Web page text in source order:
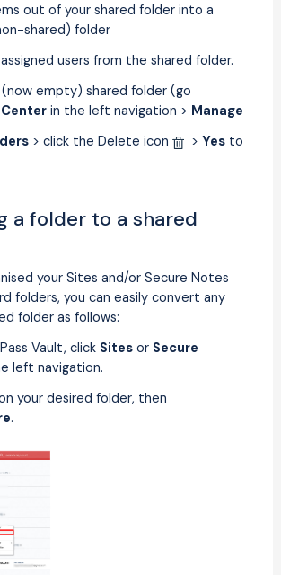
out of your shared folder into a
shared) folder
users from the shared folder.
empty) shared folder (go
in the left navigation > Manage
> click the Delete icon >Yes to
a folder to a shared
your Sites and/or Secure Notes
folders, you can easily convert any
folder as follows:
Vault, click Sites or Secure
left navigation.
your desired folder, then
.